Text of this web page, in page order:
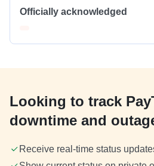
Officially acknowledged
Looking to track
downtime and
Receive real-time status